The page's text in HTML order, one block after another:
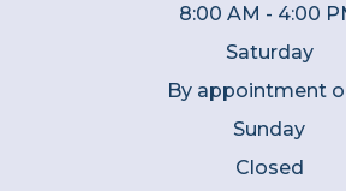
8:00 AM - 4:00
Saturday
By appointment
Sunday
Closed